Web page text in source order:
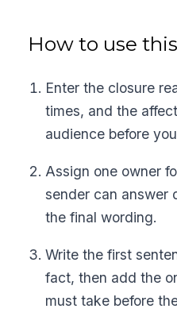
How to use
Enter the closure
times, and the
audience before
Assign one owner
sender can answer
the final wording.
Write the first
fact, then add the
must take before